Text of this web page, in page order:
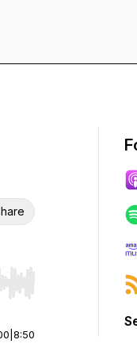
Hold shift to jump
8:50